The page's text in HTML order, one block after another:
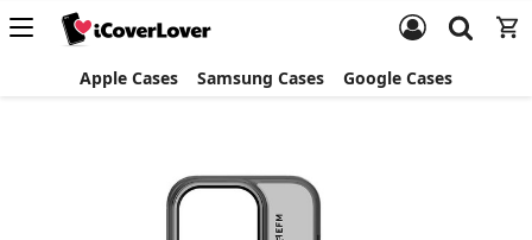
Apple Cases Samsung Cases Google Cases